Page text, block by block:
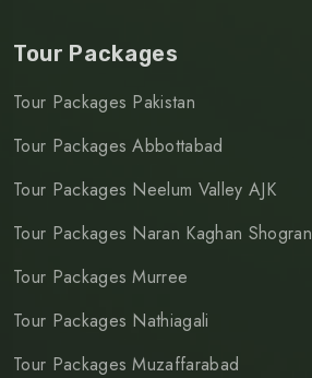
Tour Packages
Tour Packages Pakistan
Tour Packages Abbottabad
Tour Packages Neelum Valley AJK
Tour Packages Naran Kaghan Shogran
Tour Packages Murree
Tour Packages Nathiagali
Tour Packages Muzaffarabad